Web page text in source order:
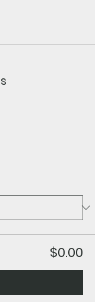
$0.00